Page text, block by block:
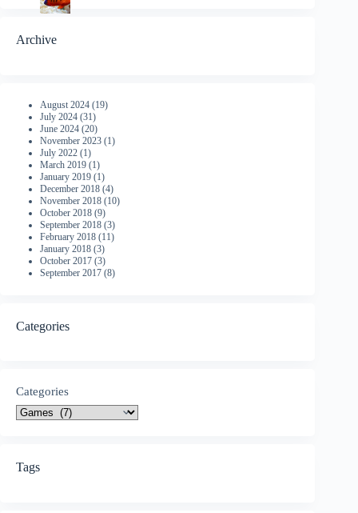
Archive
August 2024 (19)
July 2024 (31)
June 2024 (20)
November 2023 (1)
July 2022 (1)
March 2019 (1)
January 2019 (1)
December 2018 (4)
November 2018 (10)
October 2018 (9)
September 2018 (3)
February 2018 (11)
January 2018 (3)
October 2017 (3)
September 2017 (8)
Categories
Categories
Tags